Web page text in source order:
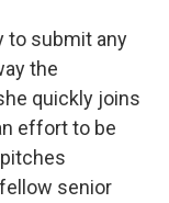
to submit any
the
quickly joins
effort to be
senior